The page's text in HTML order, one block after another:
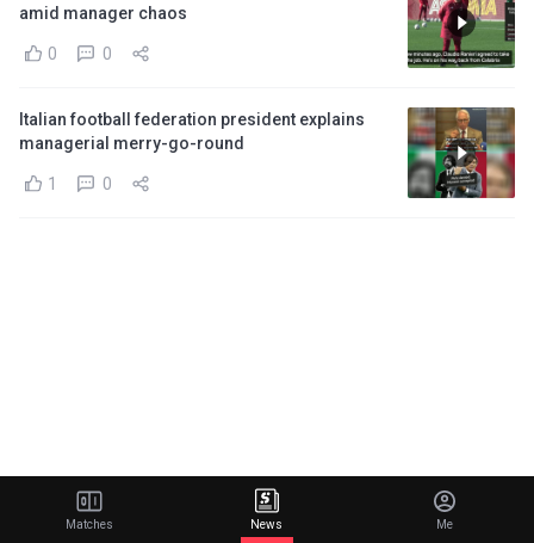
amid manager chaos
0 0
Italian football federation president explains
managerial merry-go-round
1 0
Matches News Me